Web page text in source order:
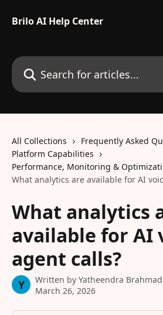
Brilo AI Help Center
Search for articles...
All Collections
Frequently Asked
Platform Capabilities
Performance, Monitoring &
What analytics are available for AI
What analytics
available for AI
agent calls?
Y Written by Yatheendra
March 26, 2026